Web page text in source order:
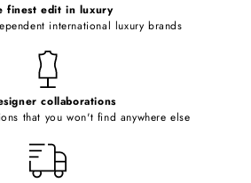
finest edit in luxury
international luxury brands
collaborations
that you won't find anywhere else